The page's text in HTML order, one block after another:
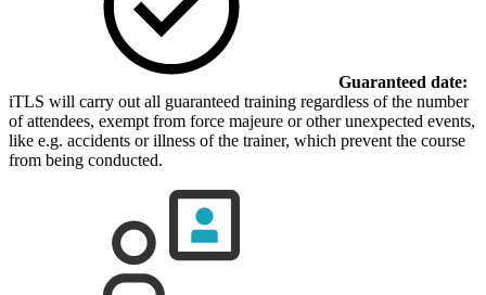
Guaranteed date:
iTLS will carry out all guaranteed training regardless of the number
of attendees, exempt from force majeure or other unexpected events,
like e.g. accidents or illness of the trainer, which prevent the course
from being conducted.